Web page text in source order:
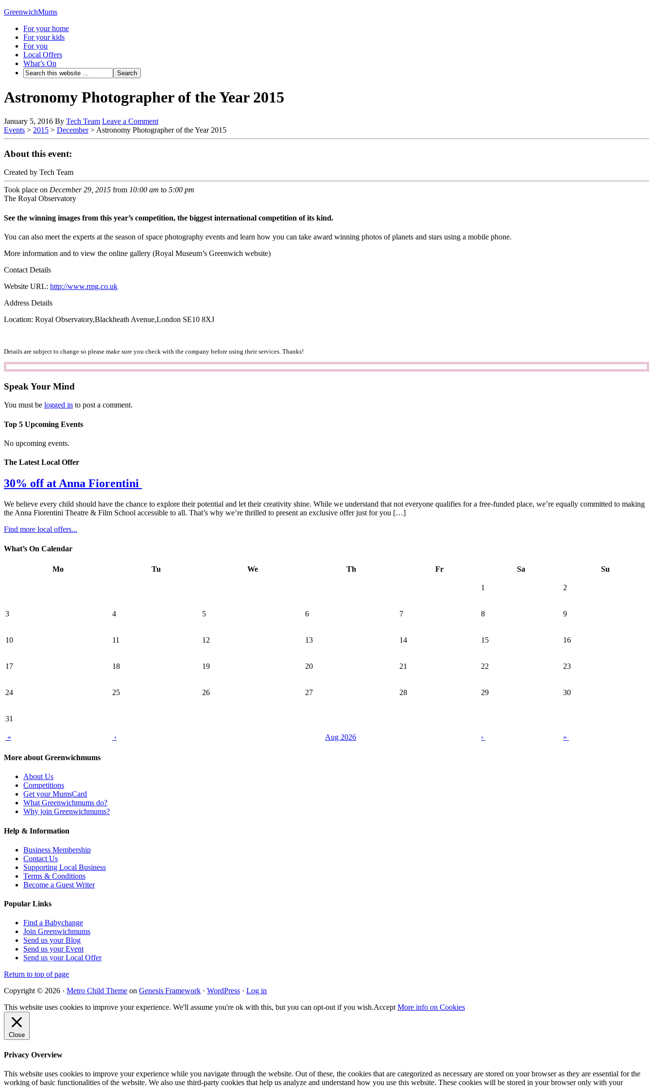
GreenwichMums
For your home
For your kids
For you
Local Offers
What’s On
Astronomy Photographer of the Year 2015
January 5, 2016 By Tech Team Leave a Comment
Events > 2015 > December> Astronomy Photographer of the Year 2015
About this event:
Created by Tech Team
Took place on December 29, 2015 from 10:00 am to 5:00 pm
The Royal Observatory
See the winning images from this year’s competition, the biggest international competition of its kind.
You can also meet the experts at the season of space photography events and learn how you can take award winning photos of planets and stars using a mobile phone.
More information and to view the online gallery (Royal Museum’s Greenwich website)
Contact Details
Website URL: http://www.rmg.co.uk
Address Details
Location: Royal Observatory,Blackheath Avenue,London SE10 8XJ
Details are subject to change so please make sure you check with the company before using their services. Thanks!
Speak Your Mind
You must be logged in to post a comment.
Top 5 Upcoming Events
No upcoming events.
The Latest Local Offer
30% off at Anna Fiorentini
We believe every child should have the chance to explore their potential and let their creativity shine. While we understand that not everyone qualifies for a free-funded place, we’re equally committed to making
the Anna Fiorentini Theatre & Film School accessible to all. That’s why we’re thrilled to present an exclusive offer just for you […]
Find more local offers...
What’s On Calendar
Mo Tu We Th Fr Sa Su
1 2
3 4 5 6 7 8 9
10 11 12 13 14 15 16
17 18 19 20 21 22 23
24 25 26 27 28 29 30
31
« ‹ Aug 2026 › »
More about Greenwichmums
About Us
Competitions
Get your MumsCard
What Greenwichmums do?
Why join Greenwichmums?
Help & Information
Business Membership
Contact Us
Supporting Local Business
Terms & Conditions
Become a Guest Writer
Popular Links
Find a Babychange
Join Greenwichmums
Send us your Blog
Send us your Event
Send us your Local Offer
Return to top of page
Copyright © 2026 · Metro Child Theme on Genesis Framework · WordPress · Log in
This website uses cookies to improve your experience. We'll assume you're ok with this, but you can opt-out if you wish.Accept More info on Cookies
Close
Privacy Overview
This website uses cookies to improve your experience while you navigate through the website. Out of these, the cookies that are categorized as necessary are stored on your browser as they are essential for the
working of basic functionalities of the website. We also use third-party cookies that help us analyze and understand how you use this website. These cookies will be stored in your browser only with your